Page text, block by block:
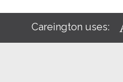
Careington uses: